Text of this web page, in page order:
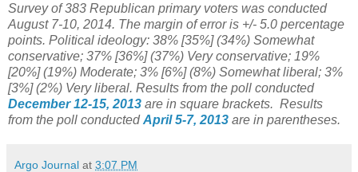
Survey of 383 Republican primary voters was conducted
August 7-10, 2014. The margin of error is +/- 5.0 percentage
points. Political ideology: 38% [35%](34%) Somewhat
conservative; 37% [36%](37%) Very conservative; 19%
[20%] (19%) Moderate; 3% [6%](8%) Somewhat liberal; 3%
[3%](2%) Very liberal. Results from the poll conducted
December 12-15, 2013 are in square brackets. Results
from the poll conductedApril 5-7, 2013 are in parentheses.
Argo Journal at 3:07 PM